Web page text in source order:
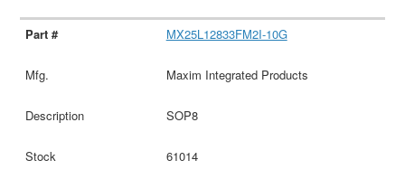
MX25L12833FM2I-10G
Maxim Integrated Products
SOP8
61014